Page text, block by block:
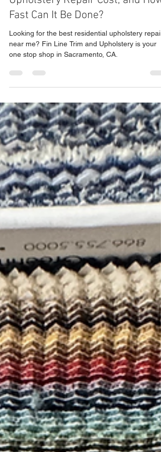
How Much Does Residential
Upholstery Repair Cost, and How
Fast Can It Be Done?
Looking for the best residential upholstery repair
one stop shop in Sacramento, CA.